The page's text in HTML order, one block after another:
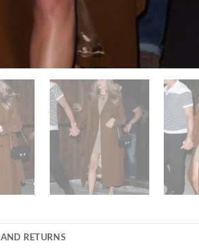
RETURNS